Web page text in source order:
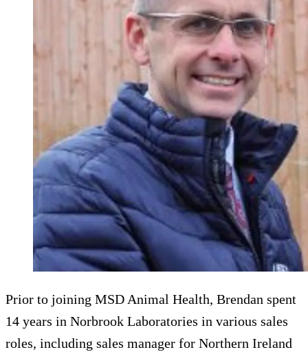
Prior to joining MSD Animal Health, Brendan spent
14 years in Norbrook Laboratories in various sales
roles, including sales manager for Northern Ireland